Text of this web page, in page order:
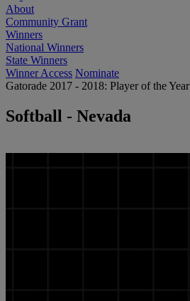
About
Community Grant
Winners
National Winners
State Winners
Winner Access Nominate
Gatorade 2017 - 2018: Player of the Year
Softball - Nevada